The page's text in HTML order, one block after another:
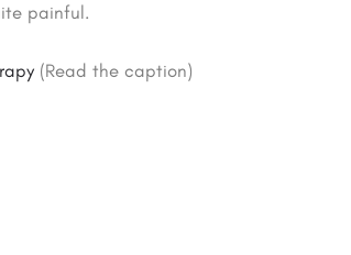
painful.
(Read the caption)